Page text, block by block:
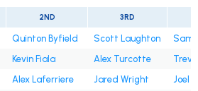
2ND 3RD
Quinton Byfield Scott Laughton
Kevin Fiala Alex Turcotte
Alex Laferriere Jared Wright
Joel